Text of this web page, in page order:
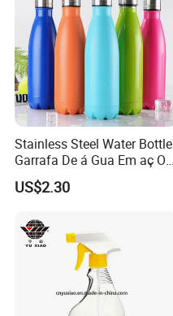
Stainless Steel Water Bottle
Garrafa De á Gua Em aç O
Inoxidá Vel
US$2.30